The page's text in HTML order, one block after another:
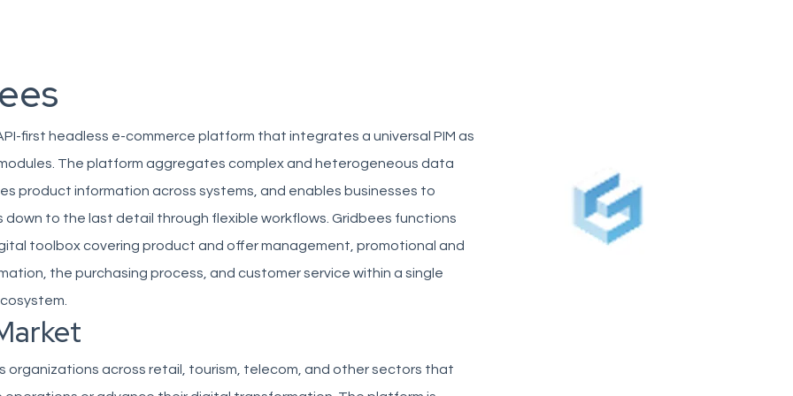
first headless e-commerce platform that integrates a universal PIM as
The platform aggregates complex and heterogeneous data
product information across systems, and enables businesses to
down to the last detail through flexible workflows. Gridbees functions
toolbox covering product and offer management, promotional and
the purchasing process, and customer service within a single
organizations across retail, tourism, telecom, and other sectors that